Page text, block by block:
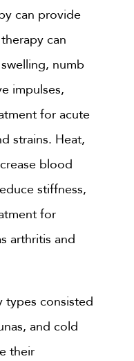
can provide
can
numb
impulses,
for acute
strains. Heat,
blood
stiffness,
for
arthritis and
types consisted
and cold
their